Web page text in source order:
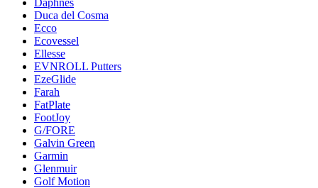
Daphnes
Duca del Cosma
Ecco
Ecovessel
Ellesse
EVNROLL Putters
EzeGlide
Farah
FatPlate
FootJoy
G/FORE
Galvin Green
Garmin
Glenmuir
Golf Motion